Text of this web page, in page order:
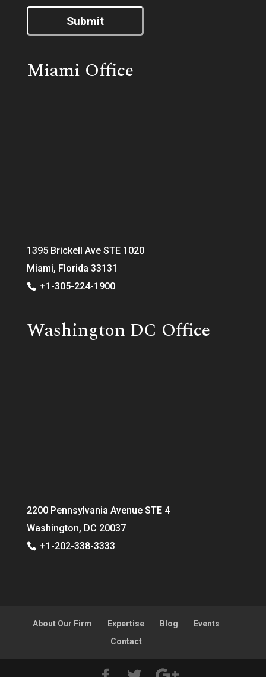
Submit
Miami Office
1395 Brickell Ave STE 1020
Miami, Florida 33131
+1-305-224-1900
Washington DC Office
2200 Pennsylvania Avenue STE 4
Washington, DC 20037
+1-202-338-3333
About Our Firm Expertise Blog
Events
Contact